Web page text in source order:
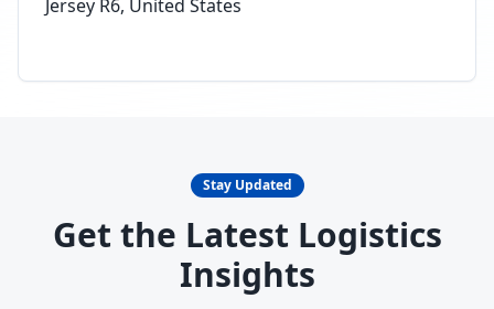
Jersey R6, United States
Stay Updated
Get the Latest Logistics
Insights